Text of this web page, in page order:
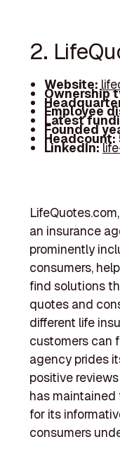
2.
Website:
Ownership
Employee
Latest
Founded
Headcount:
LinkedIn:
an insurance
prominently
consumers,
find solutions
quotes and
different life
customers can
agency prides
positive
has maintained
for its
consumers